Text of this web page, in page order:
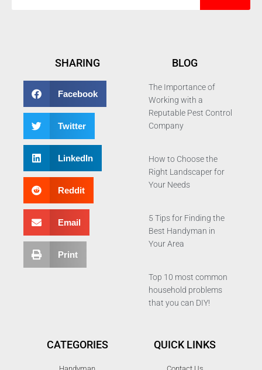
SHARING
Facebook
Twitter
LinkedIn
Reddit
Email
Print
BLOG
The Importance of
Working with a
Reputable Pest Control
Company
How to Choose the
Right Landscaper for
Your Needs
5 Tips for Finding the
Best Handyman in
Your Area
Top 10 most common
household problems
that you can DIY!
CATEGORIES QUICK LINKS